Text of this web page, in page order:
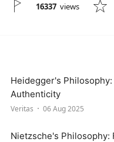
16337 views
Heidegger's
Authenticity
Veritas 06 Aug 2025
Nietzsche's Philosophy: